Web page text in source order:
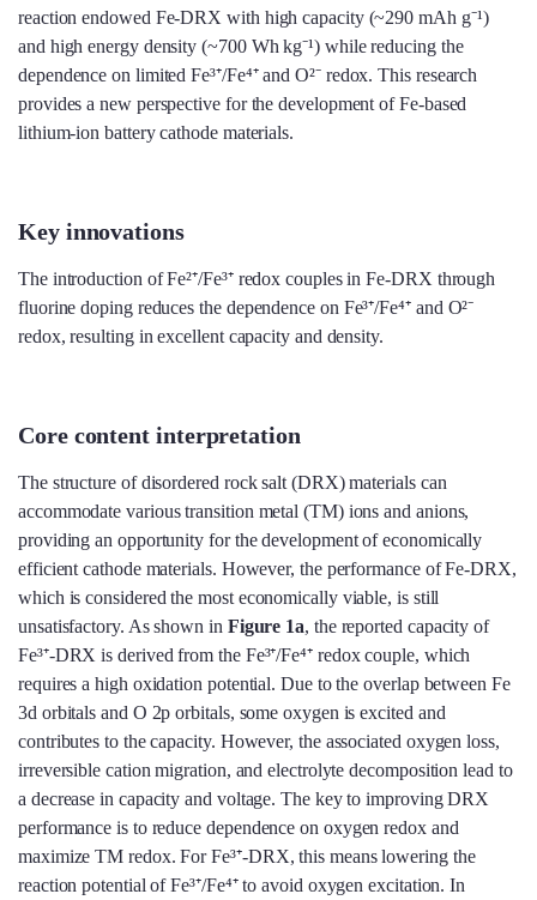
reaction endowed Fe-DRX with high capacity (~290 mAh g⁻¹)
and high energy density (~700 Wh kg⁻¹) while reducing the
dependence on limited Fe³⁺/Fe⁴⁺ and O²⁻ redox. This research
provides a new perspective for the development of Fe-based
lithium-ion battery cathode materials.
Key innovations
The introduction of Fe²⁺/Fe³⁺ redox couples in Fe-DRX through
fluorine doping reduces the dependence on Fe³⁺/Fe⁴⁺ and O²⁻
redox, resulting in excellent capacity and density.
Core content interpretation
The structure of disordered rock salt (DRX) materials can
accommodate various transition metal (TM) ions and anions,
providing an opportunity for the development of economically
efficient cathode materials. However, the performance of Fe-DRX,
which is considered the most economically viable, is still
unsatisfactory. As shown in Figure 1a, the reported capacity of
Fe³⁺-DRX is derived from the Fe³⁺/Fe⁴⁺ redox couple, which
requires a high oxidation potential. Due to the overlap between Fe
3d orbitals and O 2p orbitals, some oxygen is excited and
contributes to the capacity. However, the associated oxygen loss,
irreversible cation migration, and electrolyte decomposition lead to
a decrease in capacity and voltage. The key to improving DRX
performance is to reduce dependence on oxygen redox and
maximize TM redox. For Fe³⁺-DRX, this means lowering the
reaction potential of Fe³⁺/Fe⁴⁺ to avoid oxygen excitation. In